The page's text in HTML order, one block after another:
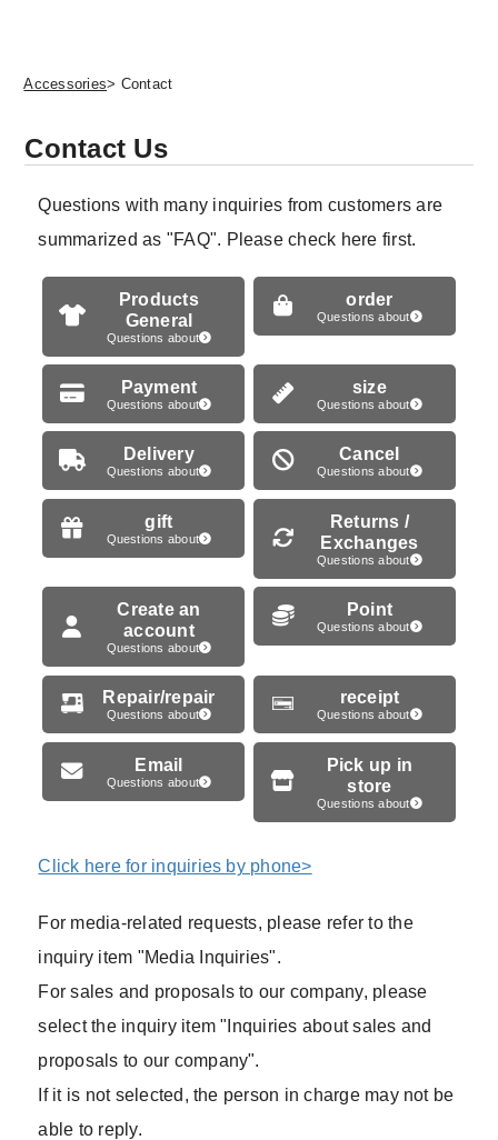
Accessories> Contact
Contact Us
Questions with many inquiries from customers are
summarized as "FAQ". Please check here first.
Products
General
Questions about
order
Questions about
Payment
Questions about
size
Questions about
Delivery
Questions about
Cancel
Questions about
gift
Questions about
Returns /
Exchanges
Questions about
Create an
account
Questions about
Point
Questions about
Repair/repair
Questions about
receipt
Questions about
Email
Questions about
Pick up in
store
Questions about
Click here for inquiries by phone>
For media-related requests, please refer to the
inquiry item "Media Inquiries".
For sales and proposals to our company, please
select the inquiry item "Inquiries about sales and
proposals to our company".
If it is not selected, the person in charge may not be
able to reply.